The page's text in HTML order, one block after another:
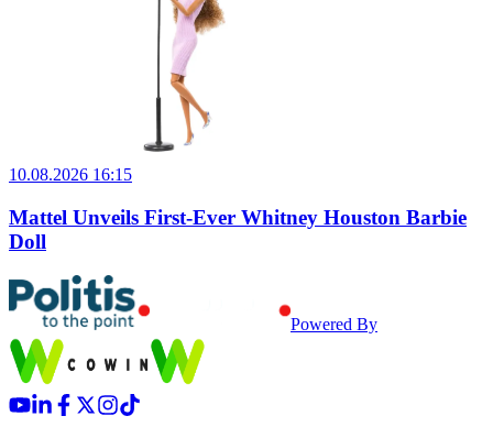
10.08.2026 16:15
Mattel Unveils First-Ever Whitney Houston Barbie
Doll
Powered By